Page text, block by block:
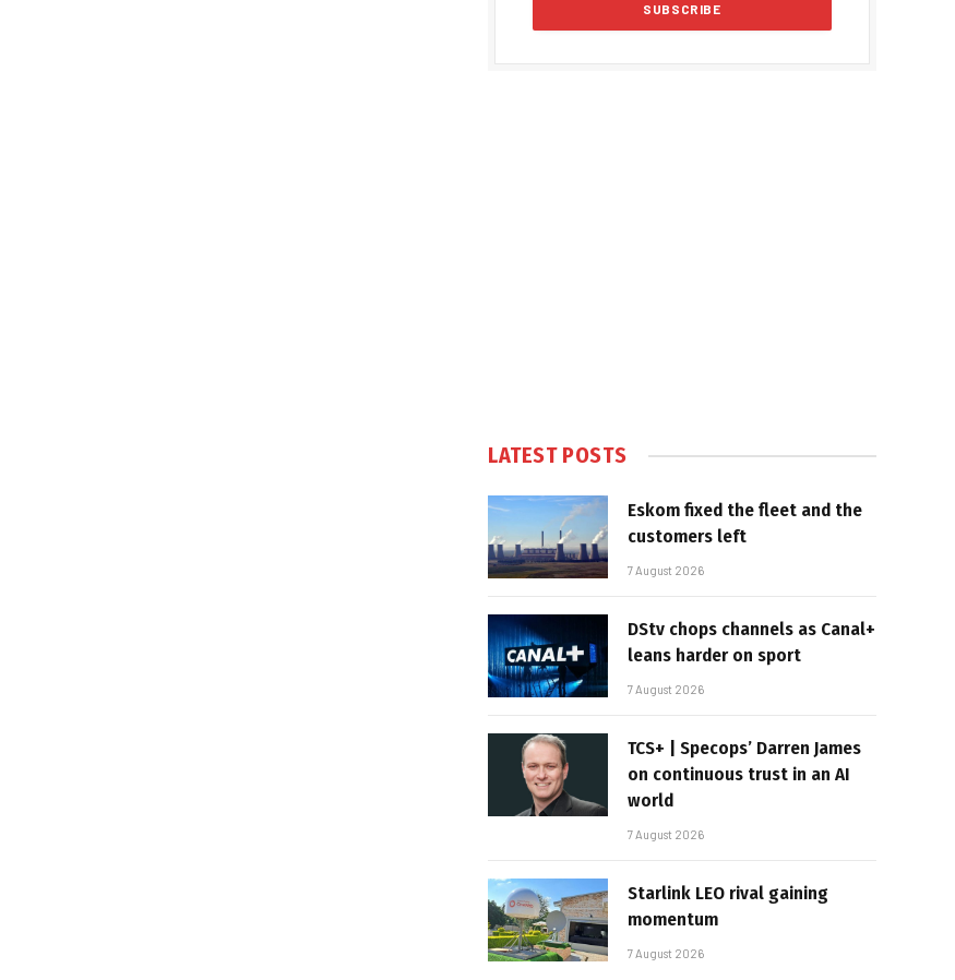
LATEST POSTS
Eskom fixed the fleet and the
customers left
7 August 2026
DStv chops channels as Canal+
leans harder on sport
7 August 2026
TCS+ | Specops’ Darren James
on continuous trust in an AI
world
7 August 2026
Starlink LEO rival gaining
momentum
7 August 2026